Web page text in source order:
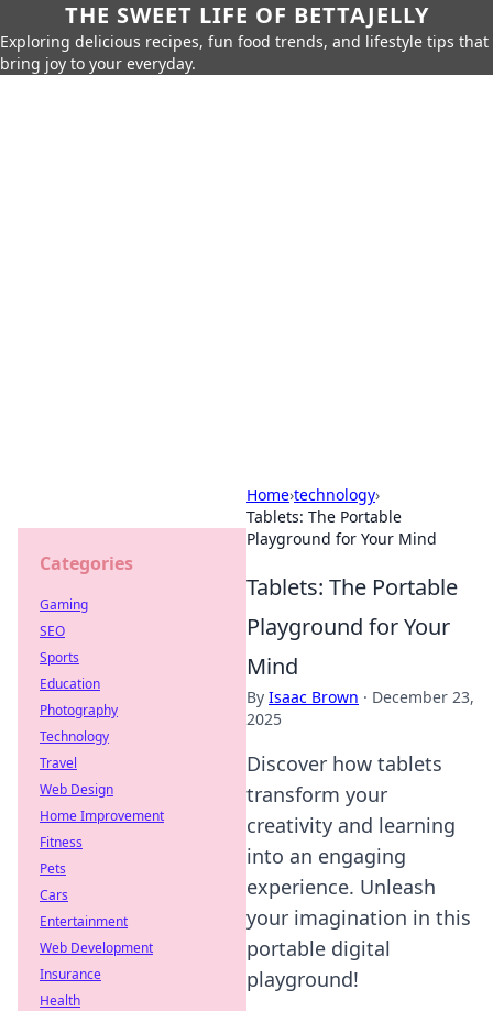
THE SWEET LIFE OF BETTAJELLY
Exploring delicious recipes, fun food trends, and lifestyle tips that
bring joy to your everyday.
Home›technology›
Tablets: The Portable
Playground for Your Mind
Tablets: The Portable
Playground for Your
Mind
By Isaac Brown · December 23,
2025
Discover how tablets
transform your
creativity and learning
into an engaging
experience. Unleash
your imagination in this
portable digital
playground!
Categories
Gaming
SEO
Sports
Education
Photography
Technology
Travel
Web Design
Home Improvement
Fitness
Pets
Cars
Entertainment
Web Development
Insurance
Health